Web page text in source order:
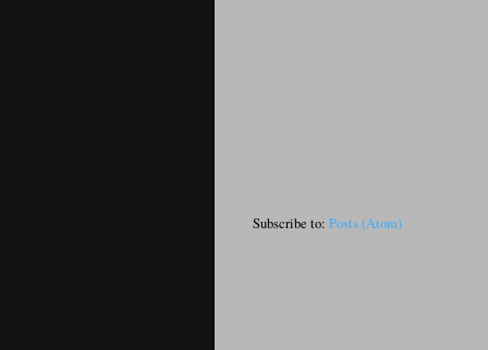
Subscribe to: Posts (Atom)